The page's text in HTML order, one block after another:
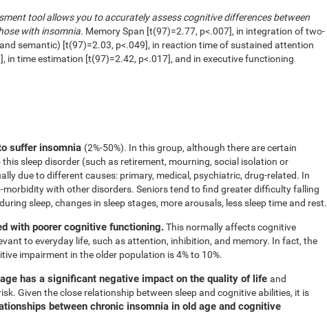
tool allows you to accurately assess cognitive differences between
with insomnia. Memory Span [t(97)=2.77, p<.007], in integration of two-
semantic) [t(97)=2.03, p<.049], in reaction time of sustained attention
in time estimation [t(97)=2.42, p<.017], and in executive functioning
suffer insomnia (2%-50%). In this group, although there are certain
sleep disorder (such as retirement, mourning, social isolation or
due to different causes: primary, medical, psychiatric, drug-related. In
morbidity with other disorders. Seniors tend to find greater difficulty falling
sleep, changes in sleep stages, more arousals, less sleep time and rest.
with poorer cognitive functioning.This normally affects cognitive
to everyday life, such as attention, inhibition, and memory. In fact, the
impairment in the older population is 4% to 10%.
has a significant negative impact on the quality of life and
Given the close relationship between sleep and cognitive abilities, it is
between chronic insomnia in old age and cognitive